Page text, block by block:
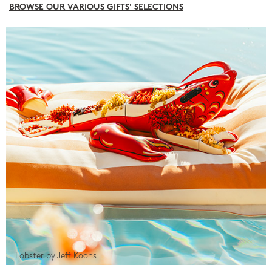
BROWSE OUR VARIOUS GIFTS' SELECTIONS
Lobster by Jeff Koons